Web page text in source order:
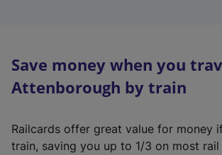
Save money when you
Attenborough by train
Railcards offer great value for money
train, saving you up to 1/3 on most rail